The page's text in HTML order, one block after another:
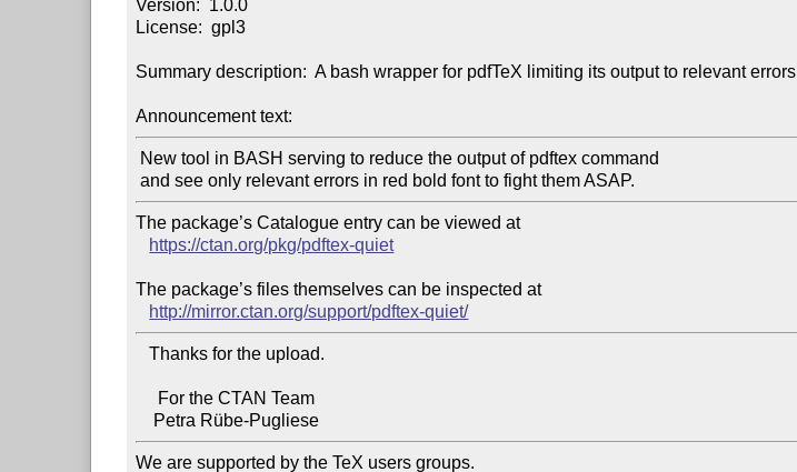
Version:  1.0.0
License:  gpl3
Summary description:  A bash wrapper for pdfTeX limiting its output to relevant errors
Announcement text:
The package’s Catalogue entry can be viewed at
https://ctan.org/pkg/pdftex-quiet
The package’s files themselves can be inspected at
http://mirror.ctan.org/support/pdftex-quiet/
   Thanks for the upload.
We are supported by the TeX users groups.